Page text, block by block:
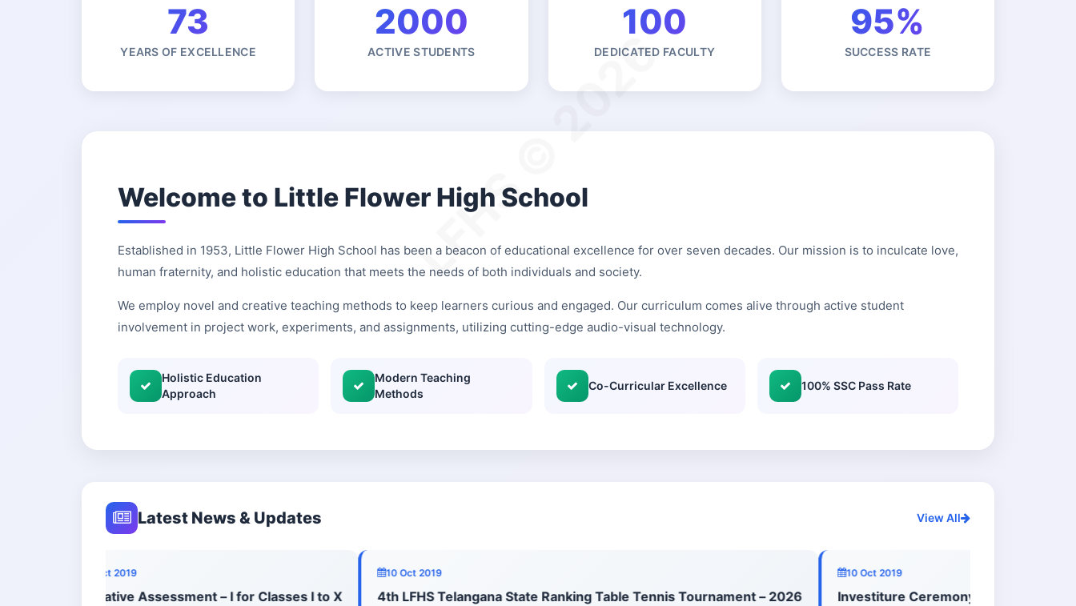
73
YEARS OF EXCELLENCE
2000
ACTIVE STUDENTS
100
DEDICATED FACULTY
95%
SUCCESS RATE
Welcome to Little Flower High School
Established in 1953, Little Flower High School has been a beacon of educational excellence for over seven decades. Our mission is to inculcate love,
human fraternity, and holistic education that meets the needs of both individuals and society.
We employ novel and creative teaching methods to keep learners curious and engaged. Our curriculum comes alive through active student
involvement in project work, experiments, and assignments, utilizing cutting-edge audio-visual technology.
Holistic Education
Approach
Modern Teaching
Methods
Co-Curricular Excellence 100% SSC Pass Rate
Latest News & Updates View All
10 Oct 2019
Formative Assessment – I for Classes I to X
10 Oct 2019
4th LFHS Telangana State Ranking Table Tennis Tournament – 2026
10 Oct 2019
Investiture Ceremony – Primary
LFHS © 2026